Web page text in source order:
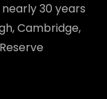
30 years
Cambridge,